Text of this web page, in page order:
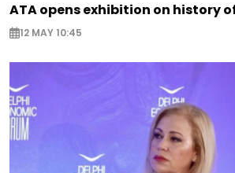
ATA opens exhibition on history
12 MAY 10:45